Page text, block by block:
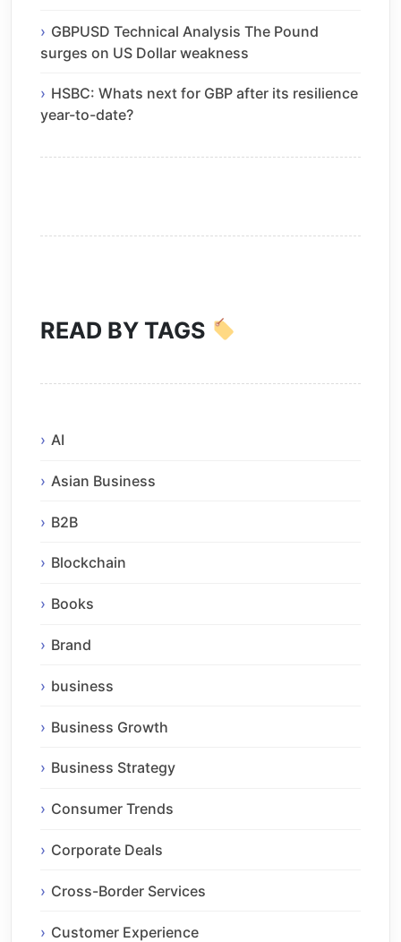
GBPUSD Technical Analysis The Pound
surges on US Dollar weakness
HSBC: Whats next for GBP after its resilience
year-to-date?
READ BY TAGS
AI
Asian Business
B2B
Blockchain
Books
Brand
business
Business Growth
Business Strategy
Consumer Trends
Corporate Deals
Cross-Border Services
Customer Experience